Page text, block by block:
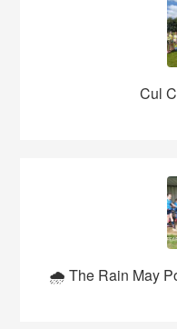
Cul
🌧️ The Rain May